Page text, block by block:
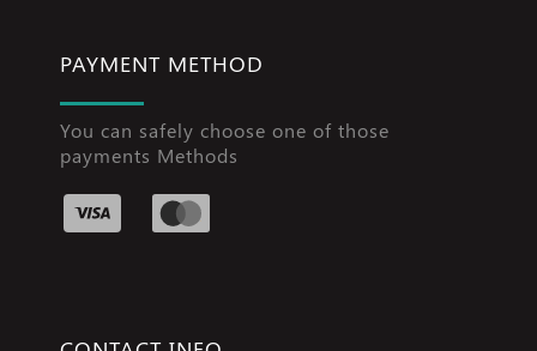
PAYMENT METHOD
You can safely choose one of those
payments Methods